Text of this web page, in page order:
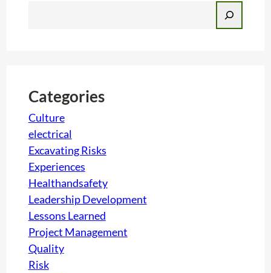
h
Categories
Culture
electrical
Excavating Risks
Experiences
Healthandsafety
Leadership Development
Lessons Learned
Project Management
Quality
Risk